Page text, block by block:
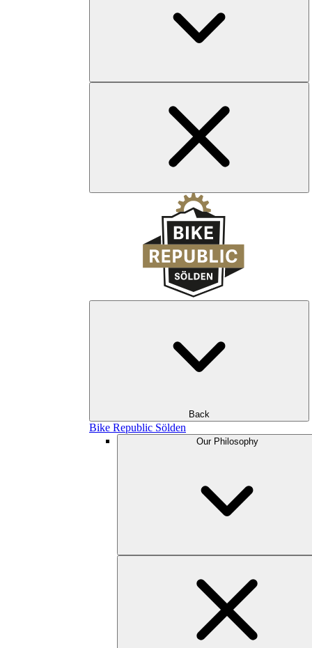
Back
Bike Republic Sölden
Our Philosophy